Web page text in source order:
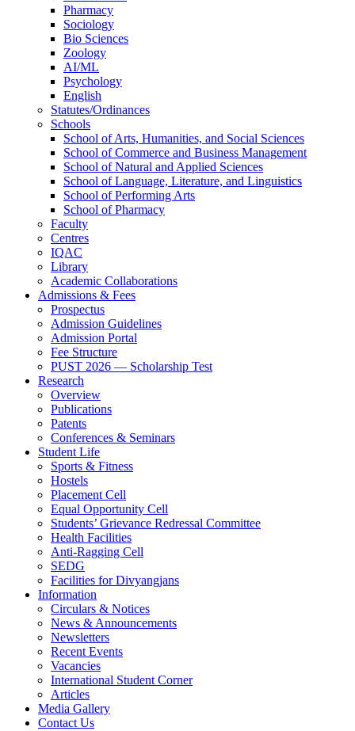
Pharmacy
Sociology
Bio Sciences
Zoology
AI/ML
Psychology
English
Statutes/Ordinances
Schools
School of Arts, Humanities, and Social Sciences
School of Commerce and Business Management
School of Natural and Applied Sciences
School of Language, Literature, and Linguistics
School of Performing Arts
School of Pharmacy
Faculty
Centres
IQAC
Library
Academic Collaborations
Admissions & Fees
Prospectus
Admission Guidelines
Admission Portal
Fee Structure
PUST 2026 — Scholarship Test
Research
Overview
Publications
Patents
Conferences & Seminars
Student Life
Sports & Fitness
Hostels
Placement Cell
Equal Opportunity Cell
Students’ Grievance Redressal Committee
Health Facilities
Anti-Ragging Cell
SEDG
Facilities for Divyangjans
Information
Circulars & Notices
News & Announcements
Newsletters
Recent Events
Vacancies
International Student Corner
Articles
Media Gallery
Contact Us